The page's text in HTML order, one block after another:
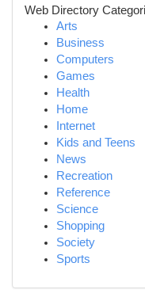
Web Directory
Arts
Business
Computers
Games
Health
Home
Internet
Kids and Teens
News
Recreation
Reference
Science
Shopping
Society
Sports